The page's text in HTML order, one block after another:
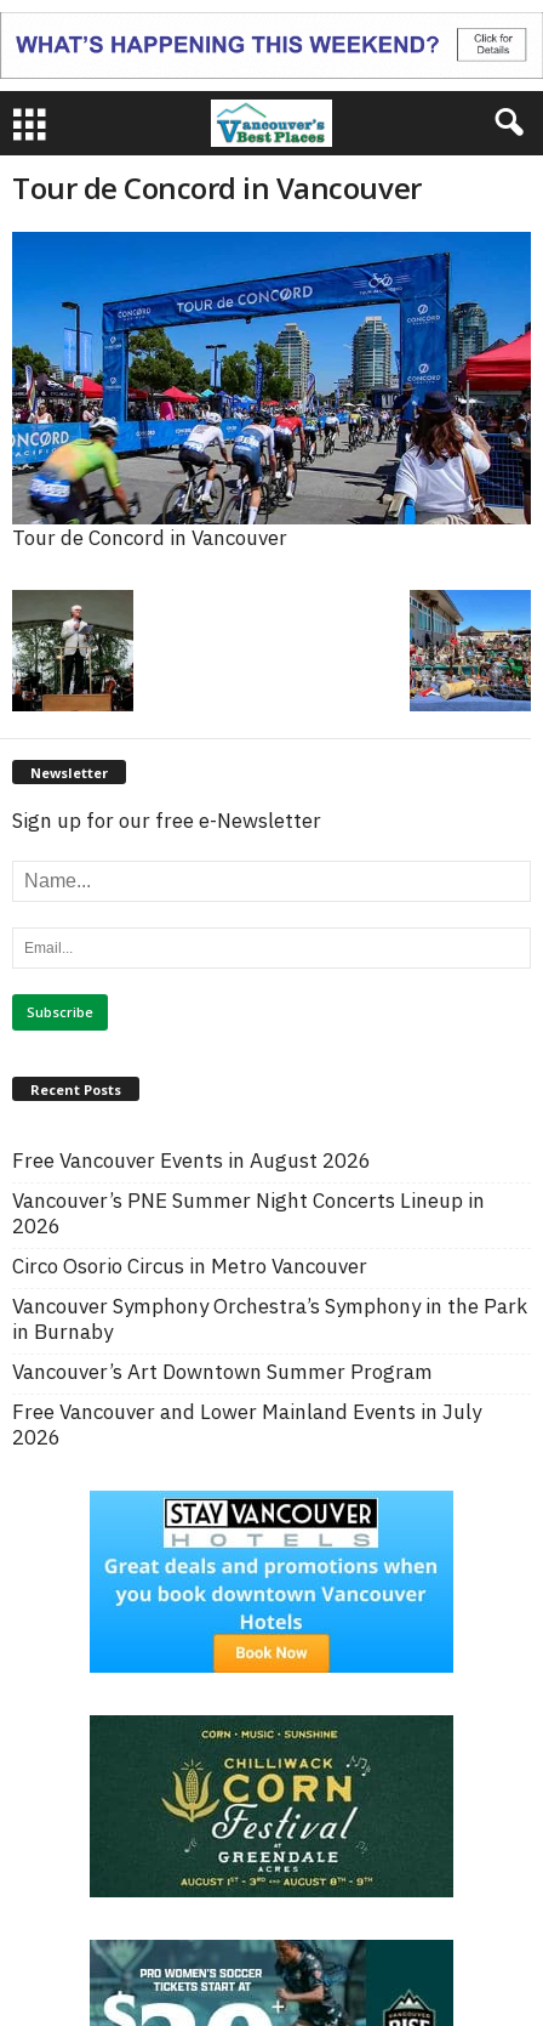
Tour de Concord in Vancouver
Tour de Concord in Vancouver
Newsletter
Sign up for our free e-Newsletter
Recent Posts
Free Vancouver Events in August 2026
Vancouver’s PNE Summer Night Concerts Lineup in
2026
Circo Osorio Circus in Metro Vancouver
Vancouver Symphony Orchestra’s Symphony in the Park
in Burnaby
Vancouver’s Art Downtown Summer Program
Free Vancouver and Lower Mainland Events in July
2026